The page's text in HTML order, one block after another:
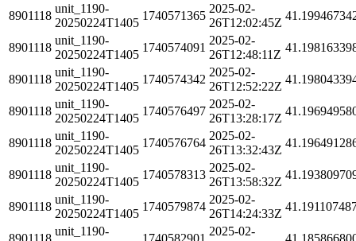
8901118
unit_1190-
20250224T1405
1740571365
2025-02-
26T12:02:45Z
8901118
unit_1190-
20250224T1405
1740574091
2025-02-
26T12:48:11Z
8901118
unit_1190-
20250224T1405
1740574342
2025-02-
26T12:52:22Z
8901118
unit_1190-
20250224T1405
1740576497
2025-02-
26T13:28:17Z
8901118
unit_1190-
20250224T1405
1740576764
2025-02-
26T13:32:43Z
8901118
unit_1190-
20250224T1405
1740578313
2025-02-
26T13:58:32Z
8901118
unit_1190-
20250224T1405
1740579874
2025-02-
26T14:24:33Z
8901118
unit_1190-
1740582901
2025-02-